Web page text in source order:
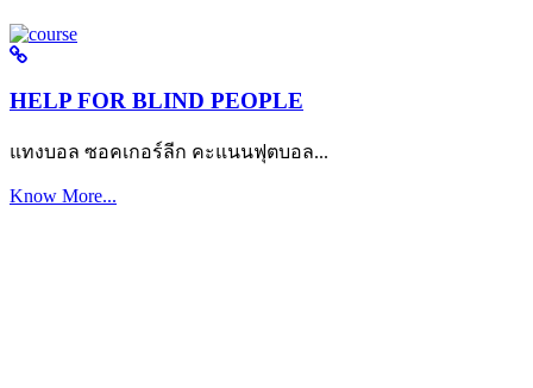
HELP FOR BLIND PEOPLE
แทงบอล ซอคเกอร์ลีก คะแนนฟุตบอล...
Know More...